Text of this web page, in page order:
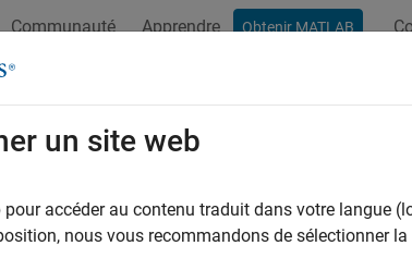
Communauté Apprendre Obtenir MATLAB
quantileError
Quantile loss using bag of regression trees
un site web
pour accéder au contenu traduit dans votre langue
nous vous recommandons de sélectionner